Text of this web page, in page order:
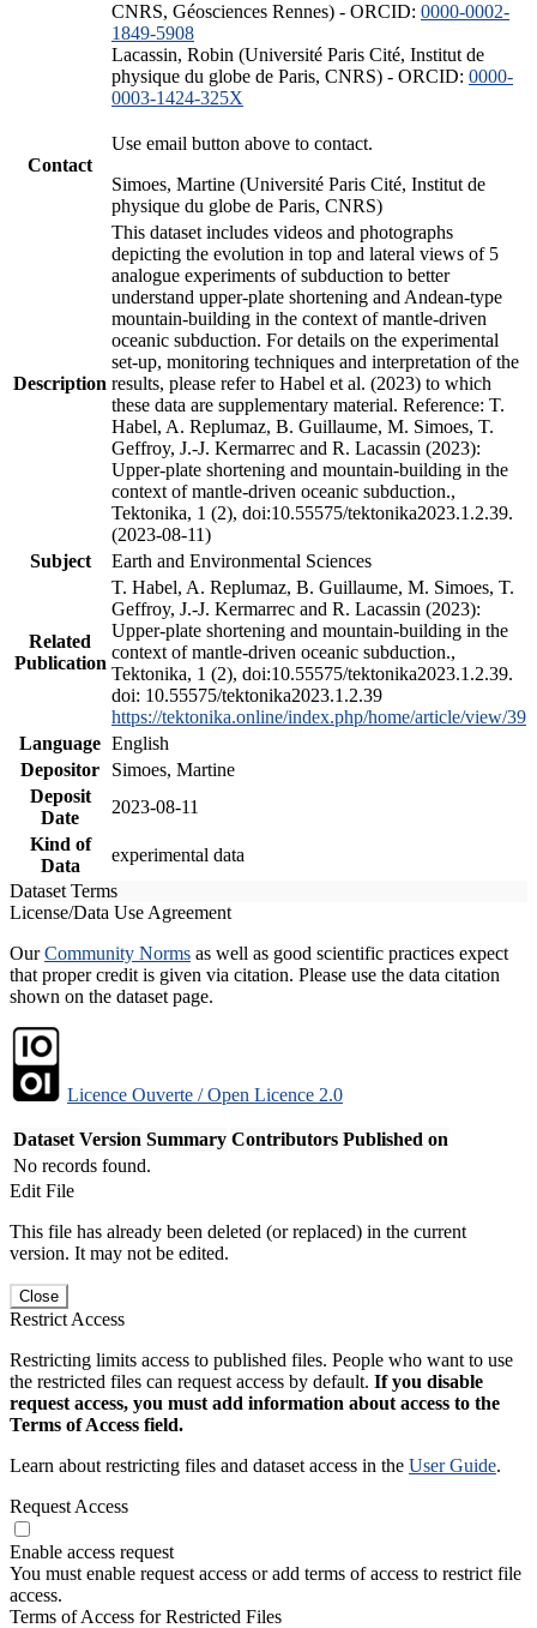
CNRS, Géosciences Rennes) - ORCID: 0000-0002-
1849-5908
Lacassin, Robin (Université Paris Cité, Institut de
physique du globe de Paris, CNRS) - ORCID: 0000-
0003-1424-325X
Contact
Use email button above to contact.
Simoes, Martine (Université Paris Cité, Institut de
physique du globe de Paris, CNRS)
Description
This dataset includes videos and photographs
depicting the evolution in top and lateral views of 5
analogue experiments of subduction to better
understand upper-plate shortening and Andean-type
mountain-building in the context of mantle-driven
oceanic subduction. For details on the experimental
set-up, monitoring techniques and interpretation of the
results, please refer to Habel et al. (2023) to which
these data are supplementary material. Reference: T.
Habel, A. Replumaz, B. Guillaume, M. Simoes, T.
Geffroy, J.-J. Kermarrec and R. Lacassin (2023):
Upper-plate shortening and mountain-building in the
context of mantle-driven oceanic subduction.,
Tektonika, 1 (2), doi:10.55575/tektonika2023.1.2.39.
(2023-08-11)
Subject
Earth and Environmental Sciences
Related
Publication
T. Habel, A. Replumaz, B. Guillaume, M. Simoes, T.
Geffroy, J.-J. Kermarrec and R. Lacassin (2023):
Upper-plate shortening and mountain-building in the
context of mantle-driven oceanic subduction.,
Tektonika, 1 (2), doi:10.55575/tektonika2023.1.2.39.
doi: 10.55575/tektonika2023.1.2.39
https://tektonika.online/index.php/home/article/view/39
Language English
Depositor
Simoes, Martine
Deposit
Date
2023-08-11
Kind of
Data
experimental data
Dataset Terms
License/Data Use Agreement
OurCommunity Norms as well as good scientific practices expect
that proper credit is given via citation. Please use the data citation
shown on the dataset page.
Licence Ouverte / Open Licence 2.0
Dataset Version Summary Contributors Published on
No records found.
Edit File
This file has already been deleted (or replaced) in the current
version. It may not be edited.
Close
Restrict Access
Restricting limits access to published files. People who want to use
the restricted files can request access by default. If you disable
request access, you must add information about access to the
Terms of Access field.
Learn about restricting files and dataset access in the User Guide.
Request Access
Enable access request
You must enable request access or add terms of access to restrict file
access.
Terms of Access for Restricted Files